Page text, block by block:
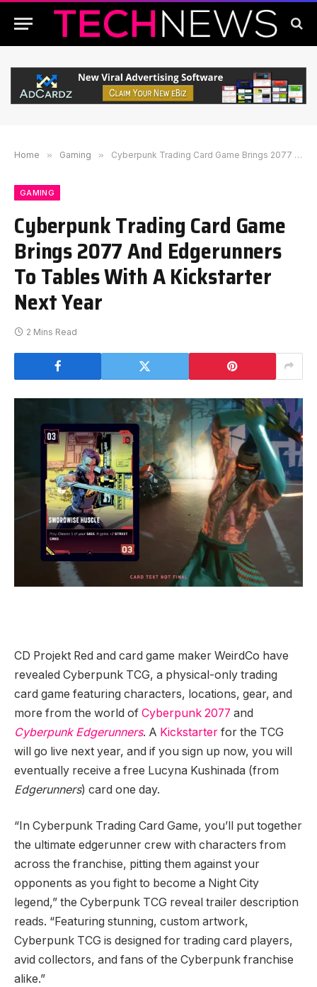
Home » Gaming » Cyberpunk Trading Card Game Brings 2077 And Edgerunners To Tables With A Kickstarter Next Year
GAMING
Cyberpunk Trading Card Game
Brings 2077 And Edgerunners
To Tables With A Kickstarter
Next Year
2 Mins Read
CD Projekt Red and card game maker WeirdCo have
revealed Cyberpunk TCG, a physical-only trading
card game featuring characters, locations, gear, and
more from the world of Cyberpunk 2077 and
Cyberpunk Edgerunners. A Kickstarter for the TCG
will go live next year, and if you sign up now, you will
eventually receive a free Lucyna Kushinada (from
Edgerunners) card one day.
“In Cyberpunk Trading Card Game, you’ll put together
the ultimate edgerunner crew with characters from
across the franchise, pitting them against your
opponents as you fight to become a Night City
legend,” the Cyberpunk TCG reveal trailer description
reads. “Featuring stunning, custom artwork,
Cyberpunk TCG is designed for trading card players,
avid collectors, and fans of the Cyberpunk franchise
alike.”